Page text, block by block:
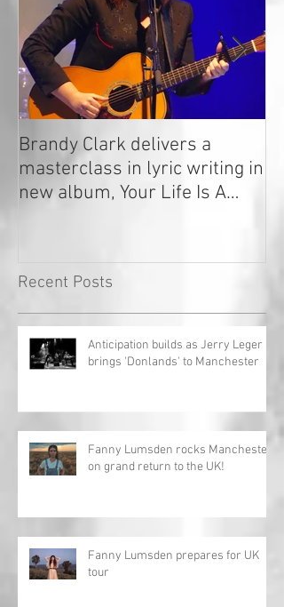
Brandy Clark delivers a
masterclass in lyric writing in
new album, Your Life Is A
Recent Posts
Anticipation builds as Jerry Leger
brings 'Donlands' to Manchester
Fanny Lumsden rocks Manchester
on grand return to the UK!
Fanny Lumsden prepares for UK
tour